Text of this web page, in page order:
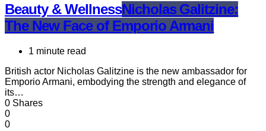
Beauty & WellnessNicholas Galitzine:
The New Face of Emporio Armani
1 minute read
British actor Nicholas Galitzine is the new ambassador for
Emporio Armani, embodying the strength and elegance of
its…
0 Shares
0
0